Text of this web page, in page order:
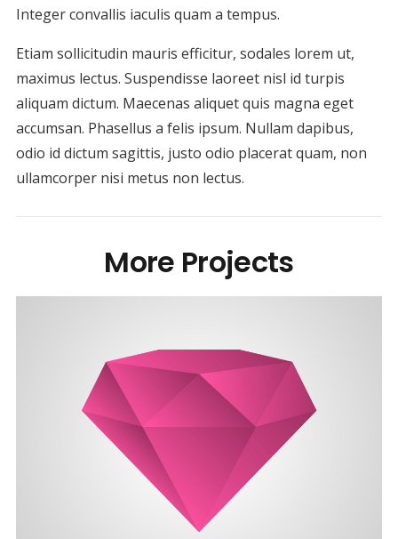
Integer convallis iaculis quam a tempus.
Etiam sollicitudin mauris efficitur, sodales lorem ut,
maximus lectus. Suspendisse laoreet nisl id turpis
aliquam dictum. Maecenas aliquet quis magna eget
accumsan. Phasellus a felis ipsum. Nullam dapibus,
odio id dictum sagittis, justo odio placerat quam, non
ullamcorper nisi metus non lectus.
More Projects